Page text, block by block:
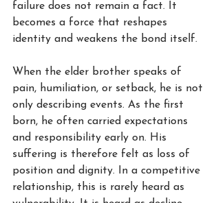
failure does not remain a fact. It
becomes a force that reshapes
identity and weakens the bond itself.
When the elder brother speaks of
pain, humiliation, or setback, he is not
only describing events. As the first
born, he often carried expectations
and responsibility early on. His
suffering is therefore felt as loss of
position and dignity. In a competitive
relationship, this is rarely heard as